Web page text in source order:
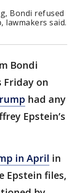
Bondi refused
lawmakers said.
Bondi
Friday on
had any
Epstein’s
in April in
Epstein files,